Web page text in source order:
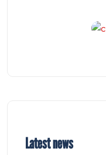
Latest news